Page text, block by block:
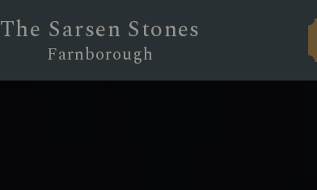
The Sarsen Stones
Farnborough